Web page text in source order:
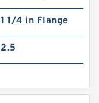
1 1/4 in Flange
2.5